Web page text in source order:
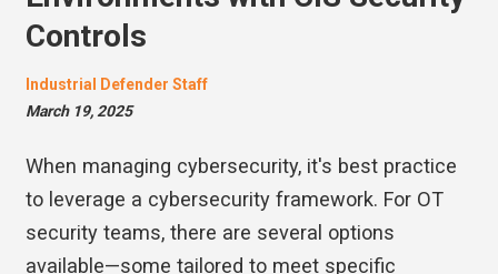
Controls
Industrial Defender Staff
March 19, 2025
When managing cybersecurity, it's best practice
to leverage a cybersecurity framework. For OT
security teams, there are several options
available—some tailored to meet specific